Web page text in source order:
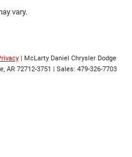
vary.
| McLarty Daniel Chrysler Dodge
AR 72712-3751 | Sales: 479-326-7703